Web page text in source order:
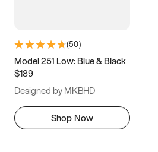
(50)
Model 251 Low: Blue & Black
$189
Designed by MKBHD
Shop Now